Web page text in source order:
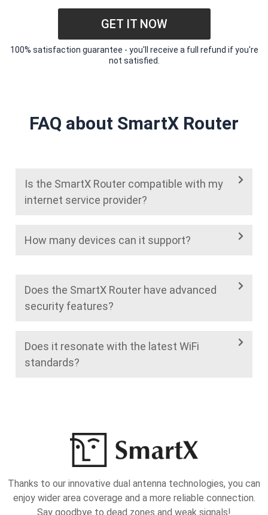
GET IT NOW
100% satisfaction guarantee - you'll receive a full refund if you're
not satisfied.
FAQ about SmartX Router
Is the SmartX Router compatible with my
internet service provider?
How many devices can it support?
Does the SmartX Router have advanced
security features?
Does it resonate with the latest WiFi
standards?
Thanks to our innovative dual antenna technologies, you can
enjoy wider area coverage and a more reliable connection.
Say goodbye to dead zones and weak signals!